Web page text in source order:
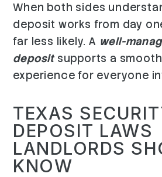
When both sides
deposit works from day
far less likely. A well-
deposit supports a
experience for everyone
TEXAS
DEPOSIT LAWS
LANDLORDS
KNOW